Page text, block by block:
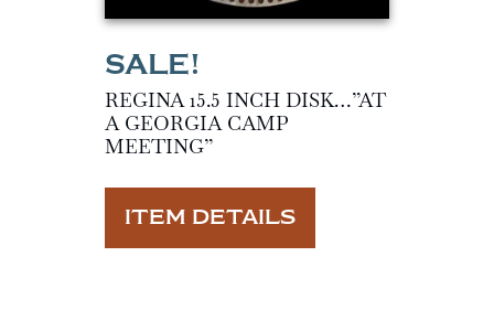
REGINA 15.5 INCH DISK…”AT
A GEORGIA CAMP
MEETING”
ITEM DETAILS